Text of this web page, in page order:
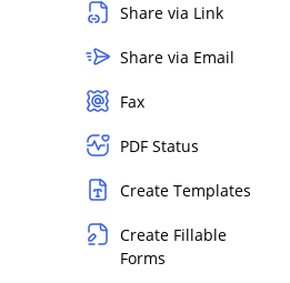
Share via Link
Share via Email
Fax
PDF Status
Create Templates
Create Fillable
Forms